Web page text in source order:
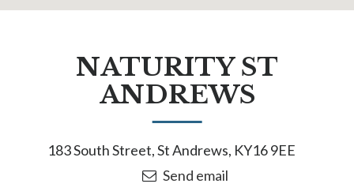
NATURITY ST
ANDREWS
183 South Street, St Andrews, KY16 9EE
Send email